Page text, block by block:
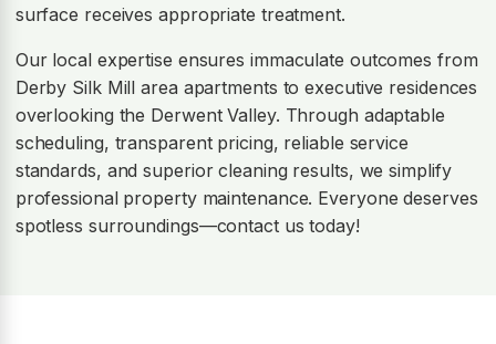
surface receives appropriate treatment.
Our local expertise ensures immaculate outcomes from
Derby Silk Mill area apartments to executive residences
overlooking the Derwent Valley. Through adaptable
scheduling, transparent pricing, reliable service
standards, and superior cleaning results, we simplify
professional property maintenance. Everyone deserves
spotless surroundings—contact us today!